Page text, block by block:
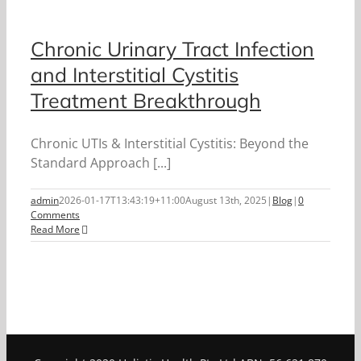
Chronic Urinary Tract Infection
and Interstitial Cystitis
Treatment Breakthrough
Chronic UTIs & Interstitial Cystitis: Beyond the
Standard Approach [...]
admin2026-01-17T13:43:19+11:00August 13th, 2025 | Blog|0
Comments
Read More